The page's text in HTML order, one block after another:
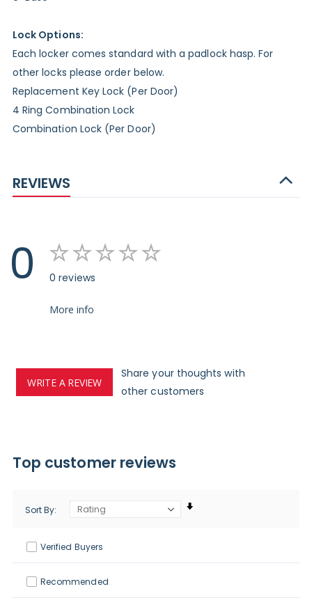
Lock Options:
Each locker comes standard with a padlock hasp. For
other locks please order below.
Replacement Key Lock (Per Door)
4 Ring Combination Lock
Combination Lock (Per Door)
REVIEWS
0 0 reviews
More info
WRITE A REVIEW
Share your thoughts with
other customers
Top customer reviews
Verified Buyers
Recommended
Sort By